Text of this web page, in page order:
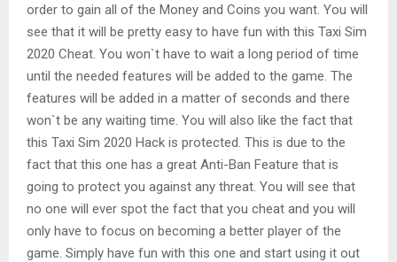
order to gain all of the Money and Coins you want. You will
see that it will be pretty easy to have fun with this Taxi Sim
2020 Cheat. You won`t have to wait a long period of time
until the needed features will be added to the game. The
features will be added in a matter of seconds and there
won`t be any waiting time. You will also like the fact that
this Taxi Sim 2020 Hack is protected. This is due to the
fact that this one has a great Anti-Ban Feature that is
going to protect you against any threat. You will see that
no one will ever spot the fact that you cheat and you will
only have to focus on becoming a better player of the
game. Simply have fun with this one and start using it out